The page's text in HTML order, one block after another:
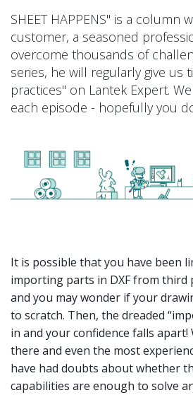
SHEET HAPPENS" is a column
customer, a seasoned
overcome thousands of
series, he will regularly give us
practices" on Lantek Expert.
each episode - hopefully you
It is possible that you have been
importing parts in DXF from third
and you may wonder if your
to scratch. Then, the dreaded
in and your confidence falls apart!
there and even the most
have had doubts about whether
capabilities are enough to solve